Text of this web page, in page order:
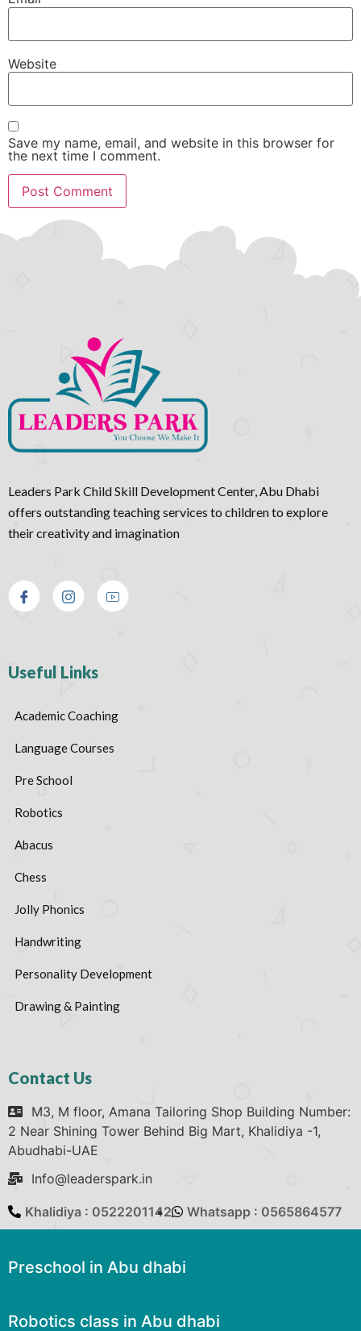
Website
Save my name, email, and website in this browser for
the next time I comment.
Leaders Park Child Skill Development Center, Abu Dhabi
offers outstanding teaching services to children to explore
their creativity and imagination
Useful Links
Academic Coaching
Language Courses
Pre School
Robotics
Abacus
Chess
Jolly Phonics
Handwriting
Personality Development
Drawing & Painting
Contact Us
M3, M floor, Amana Tailoring Shop Building Number:
2 Near Shining Tower Behind Big Mart, Khalidiya -1,
Abudhabi-UAE
Info@leaderspark.in
Khalidiya : 0522201142 Whatsapp : 0565864577
Preschool in Abu dhabi
Robotics class in Abu dhabi